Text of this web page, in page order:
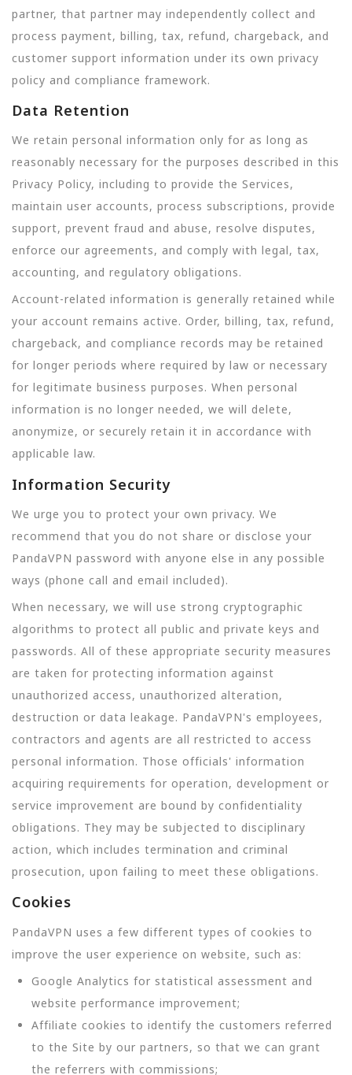
partner, that partner may independently collect and
process payment, billing, tax, refund, chargeback, and
customer support information under its own privacy
policy and compliance framework.
Data Retention
We retain personal information only for as long as
reasonably necessary for the purposes described in this
Privacy Policy, including to provide the Services,
maintain user accounts, process subscriptions, provide
support, prevent fraud and abuse, resolve disputes,
enforce our agreements, and comply with legal, tax,
accounting, and regulatory obligations.
Account-related information is generally retained while
your account remains active. Order, billing, tax, refund,
chargeback, and compliance records may be retained
for longer periods where required by law or necessary
for legitimate business purposes. When personal
information is no longer needed, we will delete,
anonymize, or securely retain it in accordance with
applicable law.
Information Security
We urge you to protect your own privacy. We
recommend that you do not share or disclose your
PandaVPN password with anyone else in any possible
ways (phone call and email included).
When necessary, we will use strong cryptographic
algorithms to protect all public and private keys and
passwords. All of these appropriate security measures
are taken for protecting information against
unauthorized access, unauthorized alteration,
destruction or data leakage. PandaVPN's employees,
contractors and agents are all restricted to access
personal information. Those officials' information
acquiring requirements for operation, development or
service improvement are bound by confidentiality
obligations. They may be subjected to disciplinary
action, which includes termination and criminal
prosecution, upon failing to meet these obligations.
Cookies
PandaVPN uses a few different types of cookies to
improve the user experience on website, such as:
Google Analytics for statistical assessment and
website performance improvement;
Affiliate cookies to identify the customers referred
to the Site by our partners, so that we can grant
the referrers with commissions;